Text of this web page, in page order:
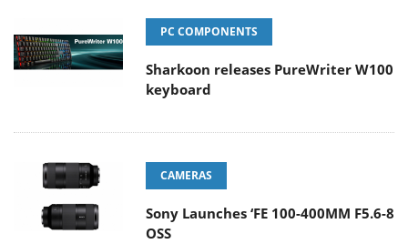
PC COMPONENTS
Sharkoon releases PureWriter W100
keyboard
CAMERAS
Sony Launches ‘FE 100-400MM F5.6-8
OSS